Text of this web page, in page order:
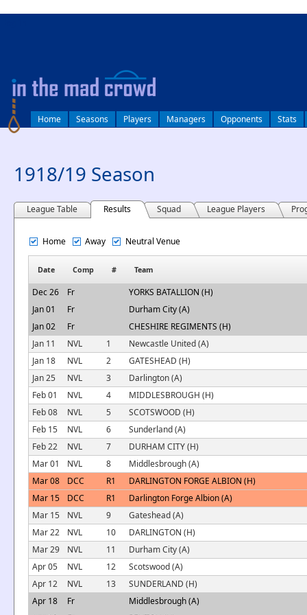
Home Seasons Players Managers Opponents Stats
1918/19 Season
League Table Results Squad League Players
Home Away Neutral Venue
Date Comp # Team
Dec 26 Fr
YORKS BATALLION (H)
Jan 01
Fr
Durham City (A)
Jan 02
Fr
CHESHIRE REGIMENTS (H)
Jan 11
NVL 1
Newcastle United (A)
Jan 18
NVL 2
GATESHEAD (H)
Jan 25
NVL 3
Darlington (A)
Feb 01
NVL 4
MIDDLESBROUGH (H)
Feb 08
NVL 5
SCOTSWOOD (H)
Feb 15
NVL 6
Sunderland (A)
Feb 22
NVL 7
DURHAM CITY (H)
Mar 01
NVL 8
Middlesbrough (A)
Mar 08
DCC R1
DARLINGTON FORGE ALBION (H)
Mar 15
DCC R1
Darlington Forge Albion (A)
Mar 15
NVL 9
Gateshead (A)
Mar 22
NVL 10
DARLINGTON (H)
Mar 29
NVL 11
Durham City (A)
Apr 05
NVL 12
Scotswood (A)
Apr 12
NVL 13
SUNDERLAND (H)
Apr 18
Fr
Middlesbrough (A)